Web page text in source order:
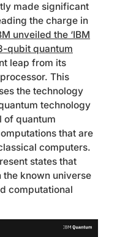
made significant
the charge in
unveiled the ‘IBM
qubit quantum
leap from its
This
the technology
technology
of quantum
that are
computers.
states that
known universe
computational